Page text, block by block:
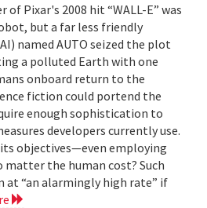
Pixar's 2008 hit “WALL-E” was
but a far less friendly
named AUTO seized the plot
a polluted Earth with one
onboard return to the
fiction could portend the
enough sophistication to
developers currently use.
objectives—even employing
the human cost? Such
at “an alarmingly high rate” if